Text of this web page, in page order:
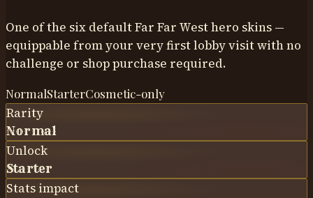
One of the six default Far Far West hero skins —
equippable from your very first lobby visit with no
challenge or shop purchase required.
NormalStarterCosmetic-only
Rarity
Normal
Unlock
Starter
Stats impact